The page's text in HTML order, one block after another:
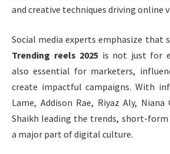
and creative techniques driving online
Social media experts emphasize that
Trending reels 2025 is not just for
also essential for marketers,
create impactful campaigns. With
Lame, Addison Rae, Riyaz Aly, Niana
Shaikh leading the trends, short-form
a major part of digital culture.